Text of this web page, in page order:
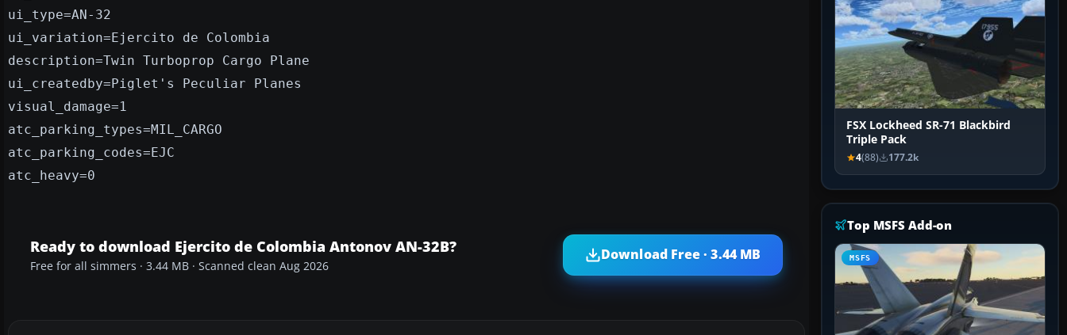
ui_type=AN-32
ui_variation=Ejercito de Colombia
description=Twin Turboprop Cargo Plane
ui_createdby=Piglet's Peculiar Planes
visual_damage=1
atc_parking_types=MIL_CARGO
atc_parking_codes=EJC
atc_heavy=0
Ready to download Ejercito de Colombia Antonov AN-32B?
Free for all simmers · 3.44 MB · Scanned clean Aug 2026
Download Free · 3.44 MB
FSX Lockheed SR-71 Blackbird
Triple Pack
4(88) 177.2k
Top MSFS Add-on
MSFS